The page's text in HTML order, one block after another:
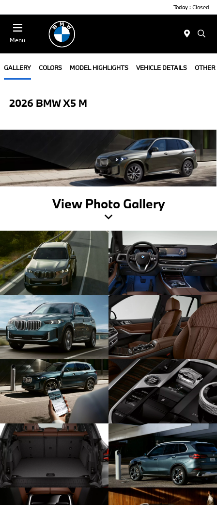
Today : Closed
Menu
GALLERY COLORS MODEL HIGHLIGHTS VEHICLE DETAILS
2026 BMW X5 M
View Photo Gallery